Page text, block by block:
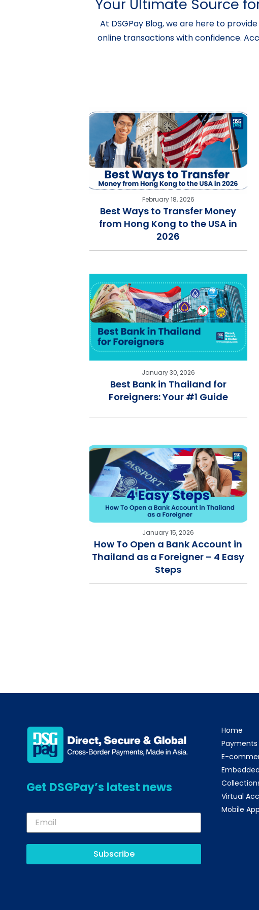
Your Ultimate Source
At DSGPay Blog, we are here to
online transactions with confidence.
February 18, 2026
Best Ways to Transfer Money
from Hong Kong to the USA in
2026
January 30, 2026
Best Bank in Thailand for
Foreigners: Your #1 Guide
January 15, 2026
How To Open a Bank Account in
Thailand as a Foreigner – 4 Easy
Steps
Get DSGPay’s latest news
Subscribe
Home
Payments
E-
Virtual
Mobile App